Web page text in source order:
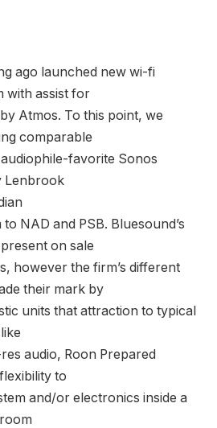
ago launched new wi-fi
with assist for
Atmos. To this point, we
comparable
favorite Sonos
Lenbrook
NAD and PSB. Bluesound’s
on sale
however the firm’s different
their mark by
units that attraction to typical
audio, Roon Prepared
to
and/or electronics inside a